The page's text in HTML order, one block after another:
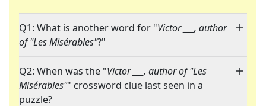
Q1: What is another word for "Victor ___, author
of "Les Misérables"?"
Q2: When was the "Victor ___, author of "Les
Misérables"" crossword clue last seen in a
puzzle?